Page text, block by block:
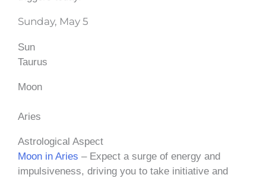
Sunday, May 5
Sun
Taurus
Moon
Aries
Astrological Aspect
Moon in Aries – Expect a surge of energy and
impulsiveness, driving you to take initiative and